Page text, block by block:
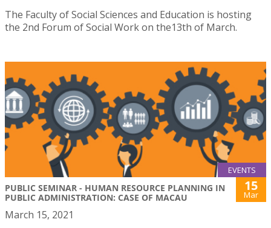
The Faculty of Social Sciences and Education is hosting
the 2nd Forum of Social Work on the13th of March.
EVENTS
PUBLIC SEMINAR - HUMAN RESOURCE PLANNING IN
PUBLIC ADMINISTRATION: CASE OF MACAU
15
Mar
March 15, 2021